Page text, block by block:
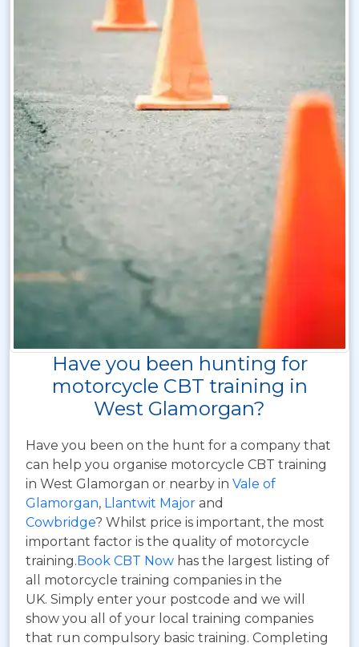
Have you been hunting for
motorcycle CBT training in
West Glamorgan?
Have you been on the hunt for a company that
can help you organise motorcycle CBT training
in West Glamorgan or nearby in Vale of
Glamorgan, Llantwit Major and
Cowbridge? Whilst price is important, the most
important factor is the quality of motorcycle
training.Book CBT Now has the largest listing of
all motorcycle training companies in the
UK. Simply enter your postcode and we will
show you all of your local training companies
that run compulsory basic training. Completing